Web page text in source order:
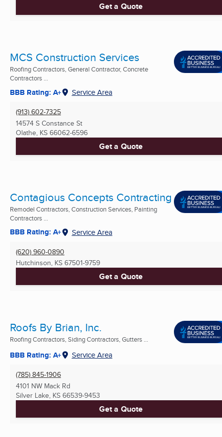
Get a Quote
MCS Construction Services
Roofing Contractors, General Contractor, Concrete
Contractors ...
BBB Rating: A+ Service Area
(913) 602-7325
14574 S Constance St
Olathe, KS 66062-6596
Get a Quote
Contagious Concepts Contracting
Remodel Contractors, Construction Services, Painting
Contractors ...
BBB Rating: A+ Service Area
(620) 960-0890
Hutchinson, KS 67501-9759
Get a Quote
Roofs By Brian, Inc.
Roofing Contractors, Siding Contractors, Gutters ...
BBB Rating: A+ Service Area
(785) 845-1906
4101 NW Mack Rd
Silver Lake, KS 66539-9453
Get a Quote